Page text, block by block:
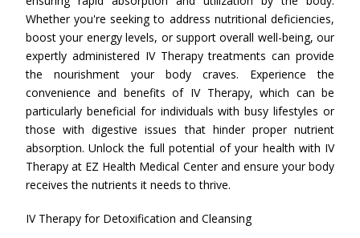
Whether you're seeking to address nutritional deficiencies,
boost your energy levels, or support overall well-being, our
expertly administered IV Therapy treatments can provide
the nourishment your body craves. Experience the
convenience and benefits of IV Therapy, which can be
particularly beneficial for individuals with busy lifestyles or
those with digestive issues that hinder proper nutrient
absorption. Unlock the full potential of your health with IV
Therapy at EZ Health Medical Center and ensure your body
receives the nutrients it needs to thrive.
IV Therapy for Detoxification and Cleansing